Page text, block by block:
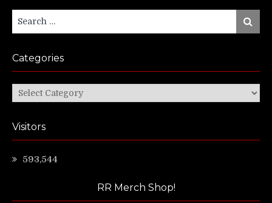
Search
for:
Search
Categories
Categories
Visitors
593,544
RR Merch Shop!